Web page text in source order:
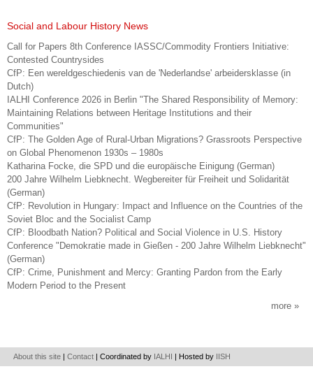
Social and Labour History News
Call for Papers 8th Conference IASSC/Commodity Frontiers Initiative:
Contested Countrysides
CfP: Een wereldgeschiedenis van de 'Nederlandse' arbeidersklasse (in
Dutch)
IALHI Conference 2026 in Berlin "The Shared Responsibility of Memory:
Maintaining Relations between Heritage Institutions and their
Communities"
CfP: The Golden Age of Rural-Urban Migrations? Grassroots Perspective
on Global Phenomenon 1930s – 1980s
Katharina Focke, die SPD und die europäische Einigung (German)
200 Jahre Wilhelm Liebknecht. Wegbereiter für Freiheit und Solidarität
(German)
CfP: Revolution in Hungary: Impact and Influence on the Countries of the
Soviet Bloc and the Socialist Camp
CfP: Bloodbath Nation? Political and Social Violence in U.S. History
Conference "Demokratie made in Gießen - 200 Jahre Wilhelm Liebknecht"
(German)
CfP: Crime, Punishment and Mercy: Granting Pardon from the Early
Modern Period to the Present
more
About this site |Contact | Coordinated by IALHI | Hosted by IISH